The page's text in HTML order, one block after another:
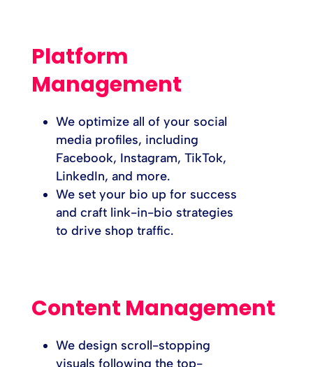
Platform
Management
We optimize all of your social
media profiles, including
Facebook, Instagram, TikTok,
LinkedIn, and more.
We set your bio up for success
and craft link-in-bio strategies
to drive shop traffic.
Content Management
We design scroll-stopping
visuals following the top-